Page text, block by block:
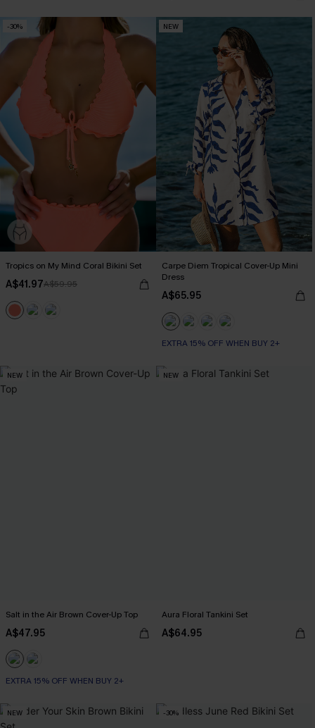
-30%
Tropics on My Mind Coral Bikini Set
A$41.97A$59.95
NEW
Carpe Diem Tropical Cover-Up Mini
Dress
A$65.95
EXTRA 15% OFF WHEN BUY 2+
NEW
Salt in the Air Brown Cover-Up Top
A$47.95
EXTRA 15% OFF WHEN BUY 2+
NEW
Aura Floral Tankini Set
A$64.95
NEW -30%